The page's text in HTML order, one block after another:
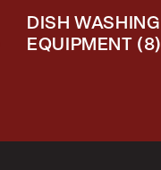
DISH WASHING
EQUIPMENT (8)